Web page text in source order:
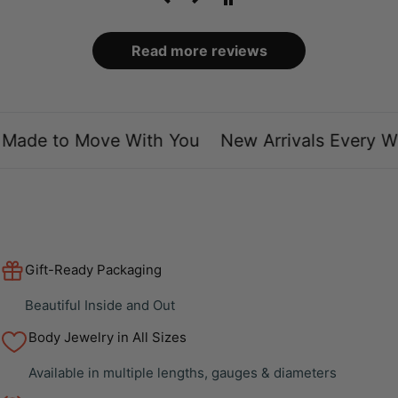
Read more reviews
to Move With You New Arrivals Every
Gift-Ready Packaging
Beautiful Inside and Out
Body Jewelry in All Sizes
Available in multiple lengths, gauges & diameters